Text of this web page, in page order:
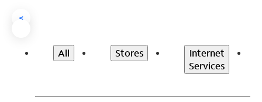
<
All Stores
Internet
Services